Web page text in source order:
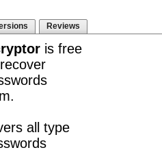
Reviews
is free
all type